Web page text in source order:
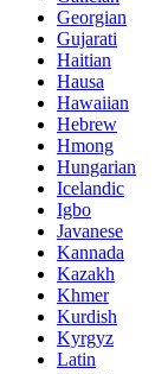
Georgian
Gujarati
Haitian
Hausa
Hawaiian
Hebrew
Hmong
Hungarian
Icelandic
Igbo
Javanese
Kannada
Kazakh
Khmer
Kurdish
Kyrgyz
Latin